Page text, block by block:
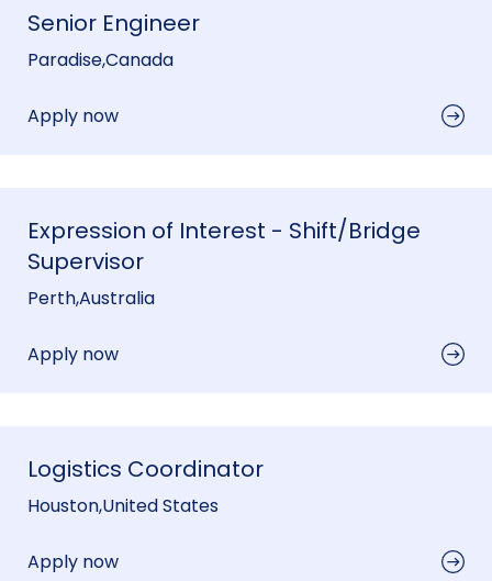
Senior Engineer
Paradise,Canada
Apply now
Expression of Interest - Shift/Bridge
Supervisor
Perth,Australia
Apply now
Logistics Coordinator
Houston,United States
Apply now